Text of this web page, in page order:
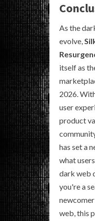
As the
evolve,
itself as
2026.
user
product
has set a
what
dark web
you're a
web, this